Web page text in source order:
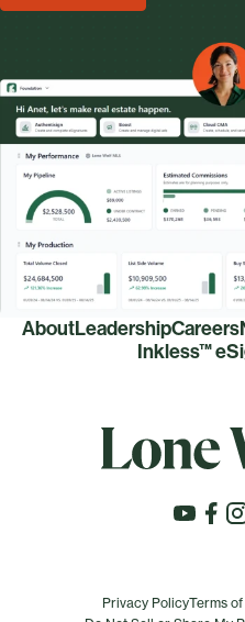
AboutLeadershipCareers
Inkless™
Privacy PolicyTerms of